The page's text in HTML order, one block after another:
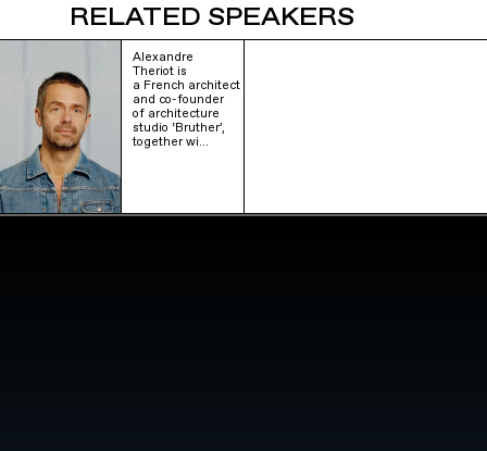
RELATED SPEAKERS
Alexandre
Theriot is
a French architect
and co-founder
of architecture
studio ‘Bruther’,
together wi…